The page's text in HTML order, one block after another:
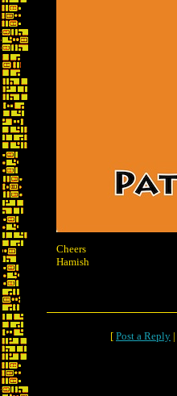
Cheers
Hamish
[ Post a Reply |